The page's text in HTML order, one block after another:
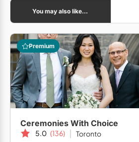
You may also like...
Premium
Ceremonies With Choice
5.0 (136) Toronto